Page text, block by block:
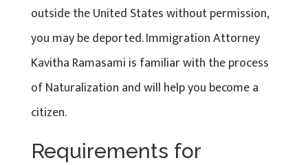
outside the United States without permission,
you may be deported. Immigration Attorney
Kavitha Ramasami is familiar with the process
of Naturalization and will help you become a
citizen.
Requirements for